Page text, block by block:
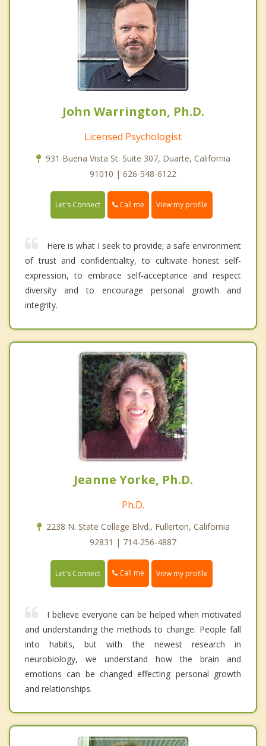
John Warrington, Ph.D.
Licensed Psychologist
931 Buena Vista St. Suite 307, Duarte, California
91010 | 626-548-6122
Let's Connect Call me View my profile
Here is what I seek to provide; a safe environment
of trust and confidentiality, to cultivate honest self-
expression, to embrace self-acceptance and respect
diversity and to encourage personal growth and
integrity.
Jeanne Yorke, Ph.D.
Ph.D.
2238 N. State College Blvd., Fullerton, California
92831 | 714-256-4887
Let's Connect Call me View my profile
I believe everyone can be helped when motivated
and understanding the methods to change. People fall
into habits, but with the newest research in
neurobiology, we understand how the brain and
emotions can be changed effecting personal growth
and relationships.